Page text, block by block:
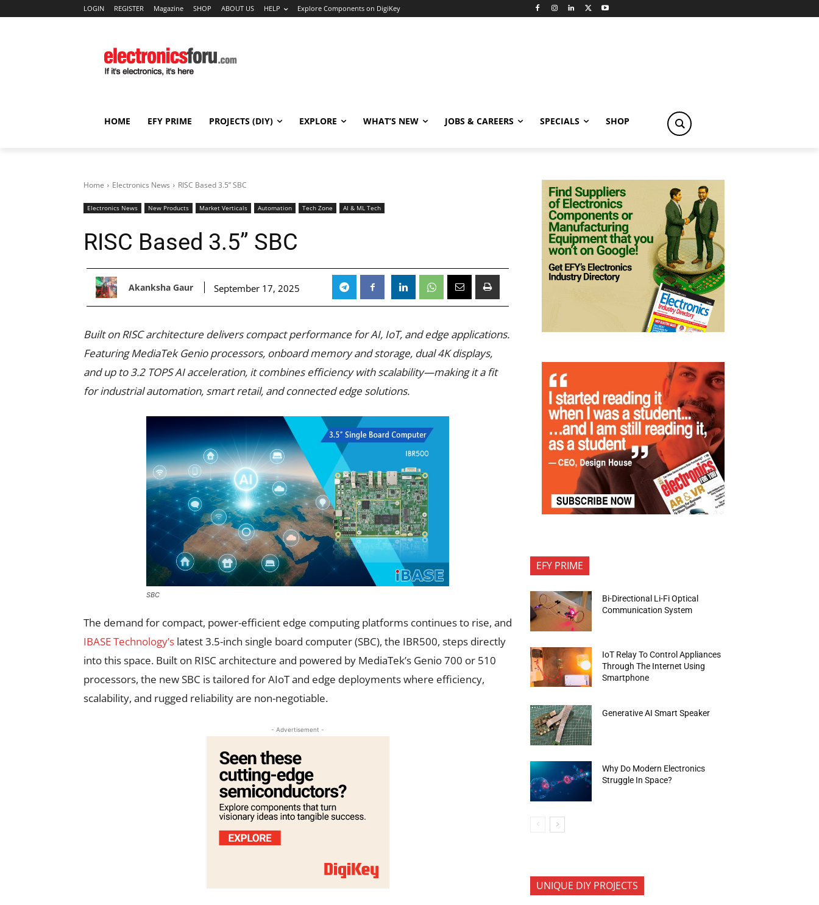
LOGIN REGISTER Magazine SHOP ABOUT US HELP Explore Components on DigiKey
HOME EFY PRIME PROJECTS (DIY) EXPLORE WHAT’S NEW JOBS & CAREERS SPECIALS SHOP
Home Electronics News RISC Based 3.5” SBC
Electronics News New Products Market Verticals Automation Tech Zone AI & ML Tech
RISC Based 3.5” SBC
Akanksha Gaur September 17, 2025
Built on RISC architecture delivers compact performance for AI, IoT, and edge applications.
Featuring MediaTek Genio processors, onboard memory and storage, dual 4K displays,
and up to 3.2 TOPS AI acceleration, it combines efficiency with scalability—making it a fit
for industrial automation, smart retail, and connected edge solutions.
SBC
The demand for compact, power-efficient edge computing platforms continues to rise, and
IBASE Technology’s latest 3.5-inch single board computer (SBC), the IBR500, steps directly
into this space. Built on RISC architecture and powered by MediaTek’s Genio 700 or 510
processors, the new SBC is tailored for AIoT and edge deployments where efficiency,
scalability, and rugged reliability are non-negotiable.
- Advertisement -
EFY PRIME
Bi-Directional Li-Fi Optical
Communication System
IoT Relay To Control Appliances
Through The Internet Using
Smartphone
Generative AI Smart Speaker
Why Do Modern Electronics
Struggle In Space?
UNIQUE DIY PROJECTS